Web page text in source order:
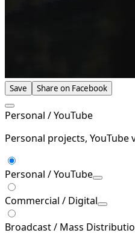
Save Share on Facebook
Personal / YouTube
Personal projects,
Personal / YouTube
Commercial / Digital
Broadcast / Mass